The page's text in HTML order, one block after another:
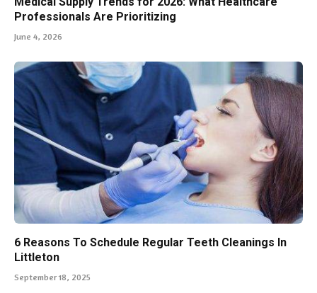
Professionals Are Prioritizing
June 4, 2026
6 Reasons To Schedule Regular Teeth Cleanings In
Littleton
September 18, 2025